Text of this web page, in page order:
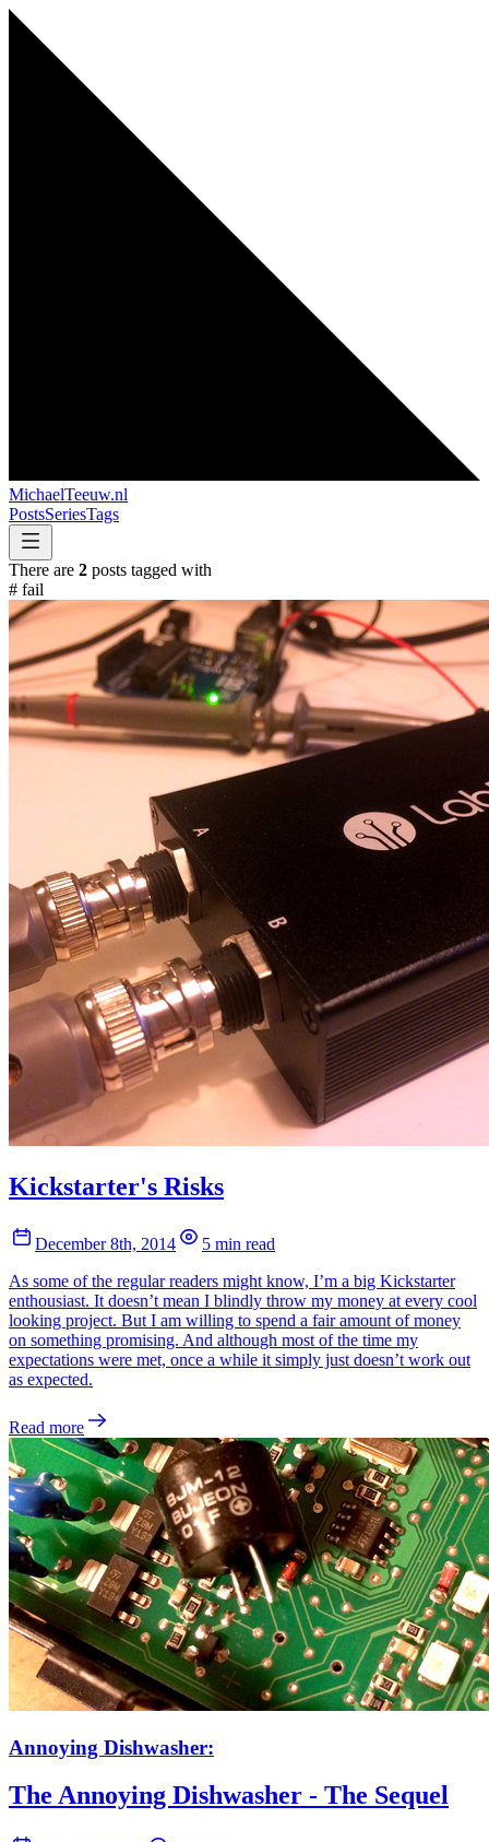
MichaelTeeuw.nl
PostsSeriesTags
There are 2 posts tagged with
# fail
Kickstarter's Risks
December 8th, 2014
5 min read
As some of the regular readers might know, I’m a big Kickstarter
enthousiast. It doesn’t mean I blindly throw my money at every cool
looking project. But I am willing to spend a fair amount of money
on something promising. And although most of the time my
expectations were met, once a while it simply just doesn’t work out
as expected.
Read more
Annoying Dishwasher:
The Annoying Dishwasher - The Sequel